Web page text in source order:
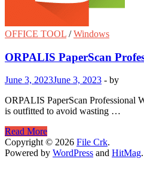
OFFICE TOOL /Windows
ORPALIS PaperScan
June 3, 2023June 3, 2023 - by
ORPALIS PaperScan Professional
is outfitted to avoid wasting …
ORPALIS
PaperScan
Professional
Read More
Copyright © 2026 File Crk.
Powered by WordPress and HitMag.